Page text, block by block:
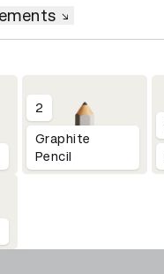
2
Graphite
Pencil